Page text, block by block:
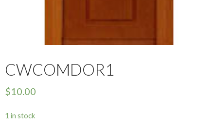
CWCOMDOR1
$10.00
1 in stock